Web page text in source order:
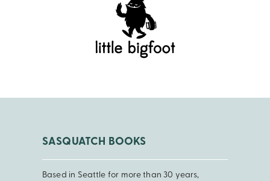
SASQUATCH BOOKS
Based in Seattle for more than 30 years,